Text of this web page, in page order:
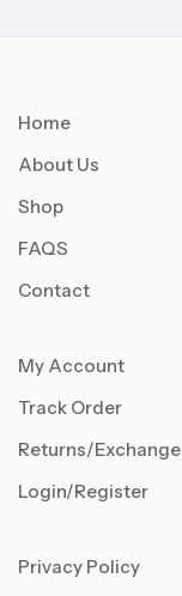
Home
About Us
Shop
FAQS
Contact
My Account
Track Order
Returns/Exchange
Login/Register
Privacy Policy